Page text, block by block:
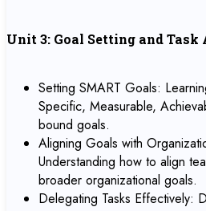
Unit 3: Goal Setting and
Setting SMART Goals:
Specific, Measurable,
bound goals.
Aligning Goals with
Understanding how to align
broader organizational goals.
Delegating Tasks Effectively: